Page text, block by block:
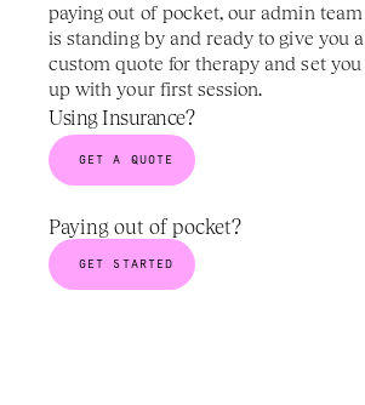
paying out of pocket, our admin team
is standing by and ready to give you a
custom quote for therapy and set you
up with your first session.
Using Insurance?
GET A QUOTE
Paying out of pocket?
GET STARTED